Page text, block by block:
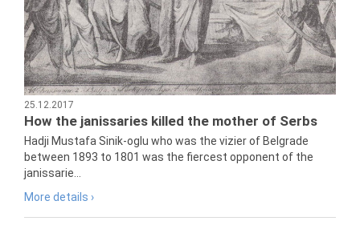
25.12.2017
How the janissaries killed the mother of Serbs
Hadji Mustafa Sinik-oglu who was the vizier of Belgrade
between 1893 to 1801 was the fiercest opponent of the
janissarie...
More details ›